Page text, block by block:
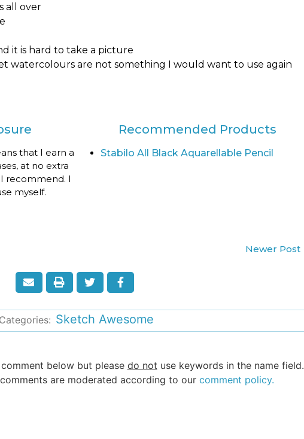
all over
it is hard to take a picture
watercolours are not something I would want to use again
that I earn a
at no extra
recommend. I
myself.
Recommended Products
Stabilo All Black Aquarellable Pencil
Newer Post
Categories: Sketch Awesome
below but please do not use keywords in the name field.
are moderated according to our comment policy.